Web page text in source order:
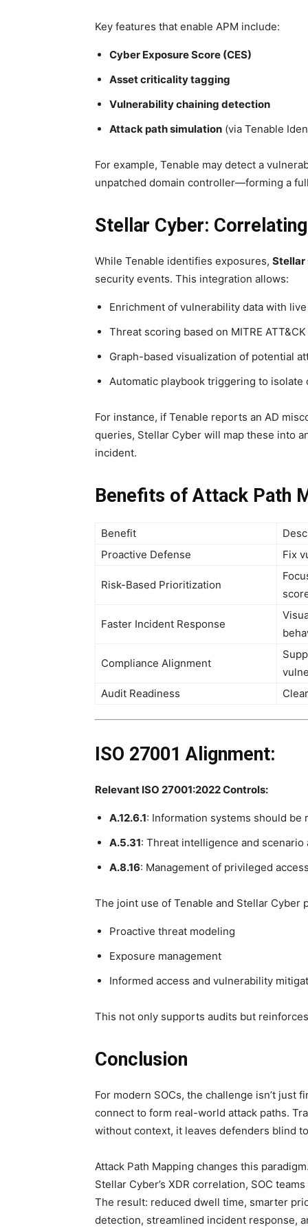
Key features that enable APM include:
Cyber Exposure Score (CES)
Asset criticality tagging
Vulnerability chaining detection
Attack path simulation (via Tenable
For example, Tenable may detect a
unpatched domain controller—forming a
Stellar Cyber:
While Tenable identifies exposures, Stellar
security events. This integration allows:
Enrichment of vulnerability data with
Threat scoring based on MITRE
Graph-based visualization of potential
Automatic playbook triggering to isolate
For instance, if Tenable reports an AD
queries, Stellar Cyber will map these into
incident.
Benefits of Attack Path
Benefit
Proactive Defense
Fix
Risk-Based Prioritization
Faster Incident Response
Compliance Alignment
Audit Readiness
ISO 27001 Alignment:
Relevant ISO 27001:2022 Controls:
A.12.6.1: Information systems should
A.5.31: Threat intelligence and
A.8.16: Management of privileged
The joint use of Tenable and Stellar Cyber
Proactive threat modeling
Exposure management
Informed access and vulnerability
This not only supports audits but
Conclusion
For modern SOCs, the challenge isn’t
connect to form real-world attack paths.
without context, it leaves defenders blind
Attack Path Mapping changes this
Stellar Cyber’s XDR correlation, SOC
The result: reduced dwell time, smarter
detection, streamlined incident response,